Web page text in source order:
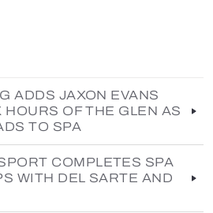
ADDS JAXON EVANS
OF THE GLEN AS
TO SPA
COMPLETES SPA
WITH DEL SARTE AND